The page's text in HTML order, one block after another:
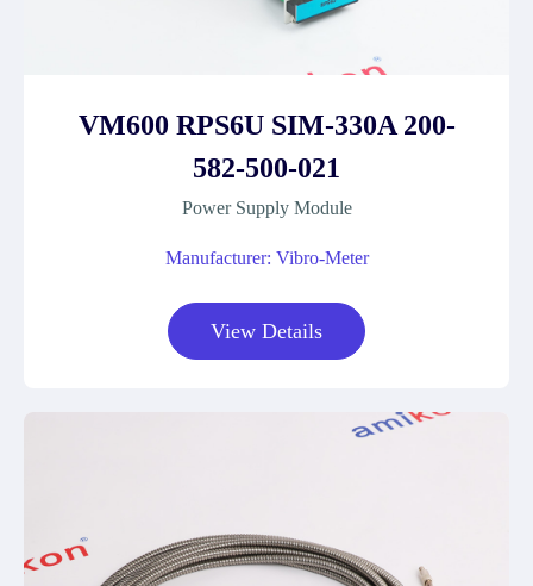
VM600 RPS6U SIM-330A 200-
582-500-021
Power Supply Module
Manufacturer: Vibro-Meter
View Details